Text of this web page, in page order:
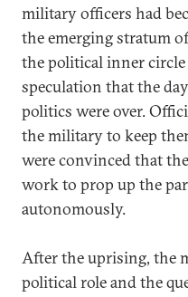
military officers had
the emerging stratum
the political inner circle
speculation that the
politics were over.
the military to keep
were convinced that
work to prop up the
autonomously.
After the uprising, the
political role and the